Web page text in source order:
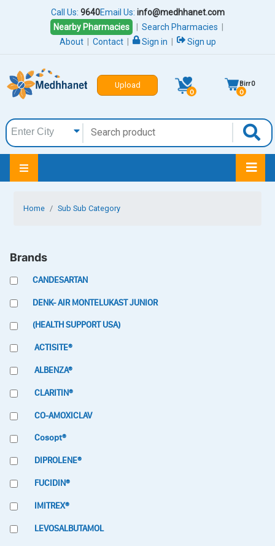
Call Us: 9640Email Us: info@medhhanet.com
Nearby Pharmacies
Search Pharmacies
About
Contact Sign in Sign up
Upload
0 0
Birr0
Home Sub Sub Category
Brands
CANDESARTAN
DENK- AIR MONTELUKAST JUNIOR
(HEALTH SUPPORT USA)
ACTISITE®
ALBENZA®
CLARITIN®
CO-AMOXICLAV
Cosopt®
DIPROLENE®
FUCIDIN®
IMITREX®
LEVOSALBUTAMOL